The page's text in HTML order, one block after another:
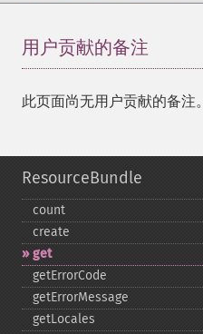
用户贡献的备注
此页面尚无用户贡献的备注。
ResourceBundle
count
create
get
getErrorCode
getErrorMessage
getLocales